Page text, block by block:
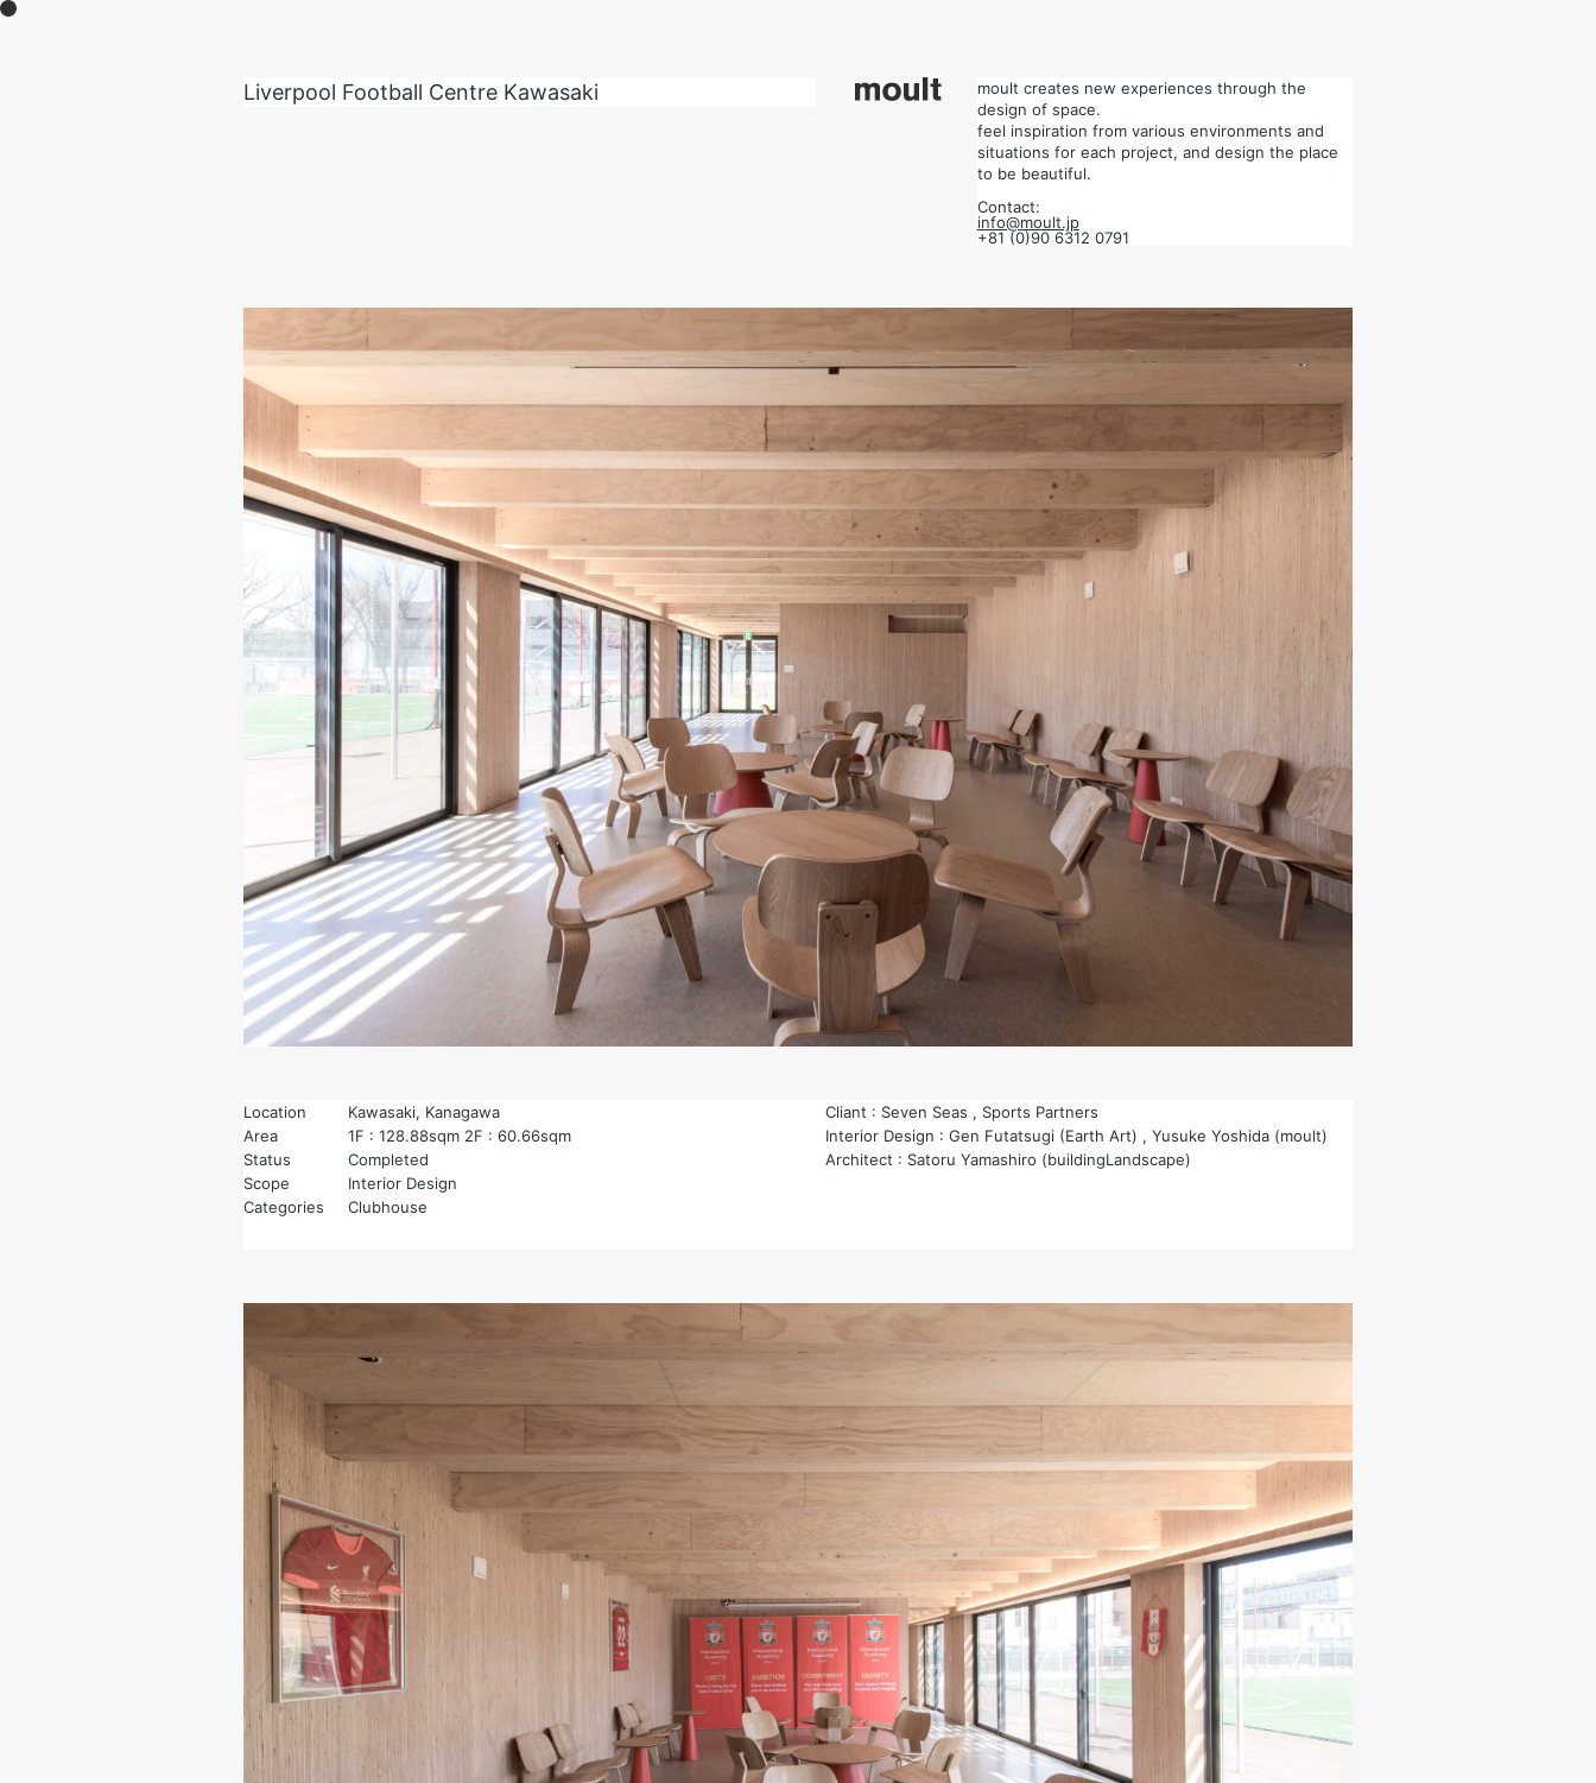
Contact:
moult creates new experiences through the
design of space.
feel inspiration from various environments and
situations for each project, and design the place
to be beautiful.
Contact:
info@moult.jp
+81 (0)90 6312 0791
Liverpool Football Centre Kawasaki
Location
Kawasaki, Kanagawa
Area
1F : 128.88sqm 2F : 60.66sqm
Status
Completed
Scope
Interior Design
Categories
Clubhouse
Cliant : Seven Seas , Sports Partners
Interior Design : Gen Futatsugi (Earth Art) , Yusuke Yoshida (moult)
Architect : Satoru Yamashiro (buildingLandscape)